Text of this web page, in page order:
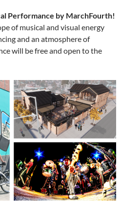
Performance by MarchFourth!
of musical and visual energy
and an atmosphere of
will be free and open to the